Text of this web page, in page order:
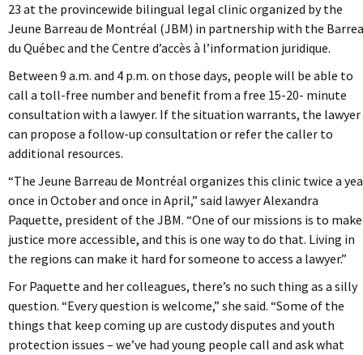
23 at the provincewide bilingual legal clinic organized by the
Jeune Barreau de Montréal (JBM) in partnership with the
du Québec and the Centre d’accès à l’information juridique.
Between 9 a.m. and 4 p.m. on those days, people will be able to
call a toll-free number and benefit from a free 15-20- minute
consultation with a lawyer. If the situation warrants, the lawyer
can propose a follow-up consultation or refer the caller to
additional resources.
“The Jeune Barreau de Montréal organizes this clinic twice a
once in October and once in April,” said lawyer Alexandra
Paquette, president of the JBM. “One of our missions is to make
justice more accessible, and this is one way to do that. Living in
the regions can make it hard for someone to access a lawyer.”
For Paquette and her colleagues, there’s no such thing as a silly
question. “Every question is welcome,” she said. “Some of the
things that keep coming up are custody disputes and youth
protection issues – we’ve had young people call and ask what